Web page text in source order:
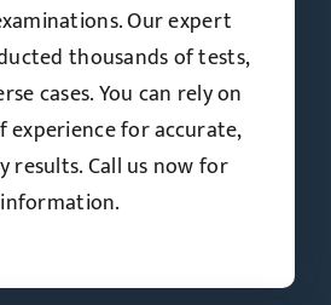
Our expert
thousands of tests,
cases. You can rely on
for accurate,
Call us now for
information.